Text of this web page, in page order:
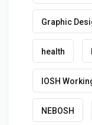
Graphic
health
IOSH
NEBOSH